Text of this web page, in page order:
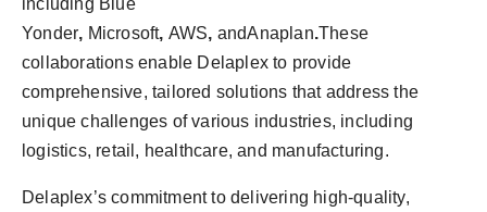
Yonder, Microsoft, AWS, andAnaplan.These
collaborations enable Delaplex to provide
comprehensive, tailored solutions that address the
unique challenges of various industries, including
logistics, retail, healthcare, and manufacturing.
Delaplex’s commitment to delivering high-quality,